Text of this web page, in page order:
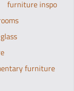
furniture inspo
glass
furniture